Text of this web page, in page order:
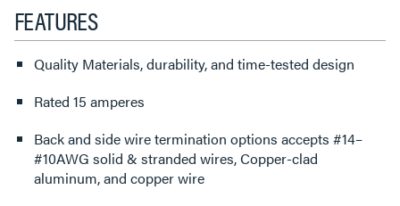
FEATURES
Quality Materials, durability, and time-tested design
Rated 15 amperes
Back and side wire termination options accepts #14–
#10AWG solid & stranded wires, Copper-clad
aluminum, and copper wire